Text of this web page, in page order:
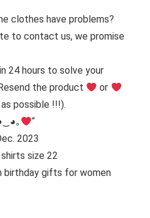
clothes have problems?
to contact us, we promise
24 hours to solve your
the product
or
possible !!!).
｡
“
: ‎ 20 Dec. 2023
t shirts size 22
number ‏ : ‎ 50th birthday gifts for women